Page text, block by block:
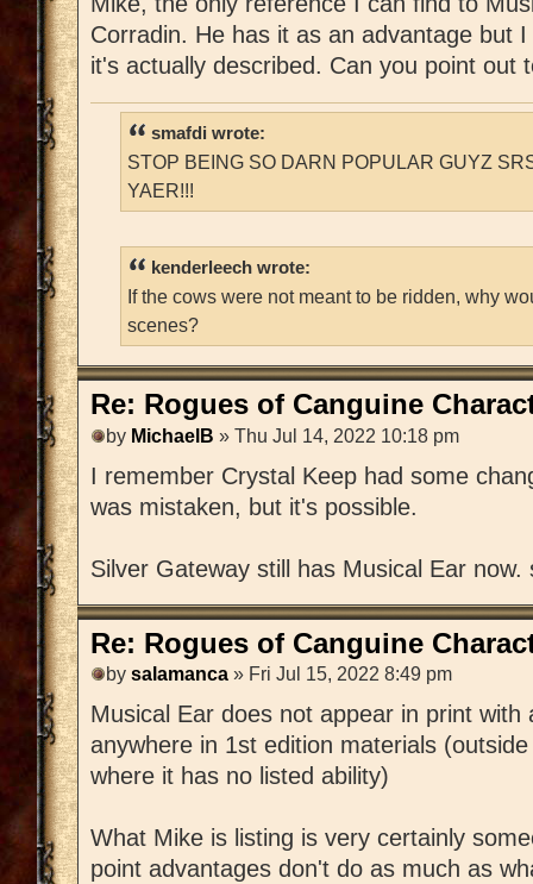
Corradin. He has it as an advantage but
it's actually described. Can you point out
smafdi wrote:
STOP BEING SO DARN POPULAR GUYZ
YAER!!!
kenderleech wrote:
If the cows were not meant to be ridden, why
scenes?
Re: Rogues of Canguine
by MichaelB » Thu Jul 14, 2022 10:18 pm
I remember Crystal Keep had some
was mistaken, but it's possible.
Silver Gateway still has Musical Ear
Re: Rogues of Canguine
by salamanca » Fri Jul 15, 2022 8:49 pm
Musical Ear does not appear in print with
anywhere in 1st edition materials
where it has no listed ability)
What Mike is listing is very certainly
point advantages don't do as much as